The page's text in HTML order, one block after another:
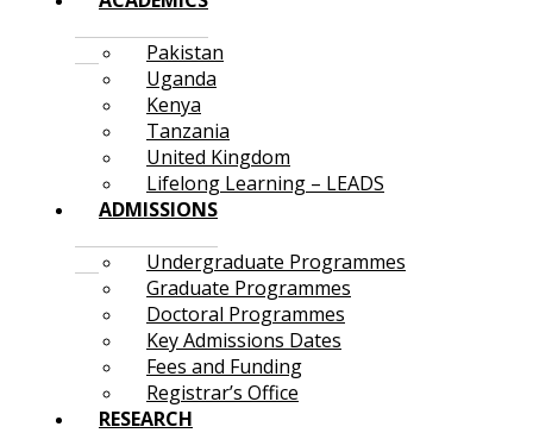
Pakistan
Uganda
Kenya
Tanzania
United Kingdom
Lifelong Learning – LEADS
ADMISSIONS
Undergraduate Programmes
Graduate Programmes
Doctoral Programmes
Key Admissions Dates
Fees and Funding
Registrar’s Office
RESEARCH